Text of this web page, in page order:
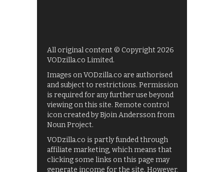
All original content © Copyright 2026
VODzilla.co Limited.
Images on VODzilla.co are authorised
and subject to restrictions. Permission
is required for any further use beyond
viewing on this site. Remote control
icon created by Bjoin Andersson from
Noun Project.
VODzilla.co is partly funded through
affiliate marketing, which means that
clicking some links on this page may
generate income for the site. However,